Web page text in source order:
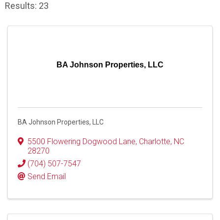
Results: 23
BA Johnson Properties, LLC
BA Johnson Properties, LLC
5500 Flowering Dogwood Lane, Charlotte, NC
28270
(704) 507-7547
Send Email